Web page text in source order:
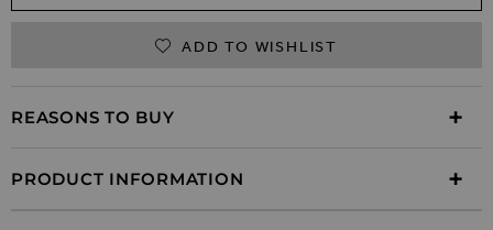
ADD TO WISHLIST
REASONS TO BUY
PRODUCT INFORMATION